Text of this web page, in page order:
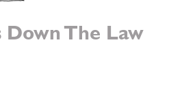
Down The Law